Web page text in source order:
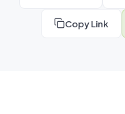
Copy Link